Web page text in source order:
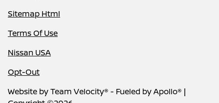
Sitemap Html
Terms Of Use
Nissan USA
Opt-Out
Website byTeam Velocity® - Fueled by Apollo® |